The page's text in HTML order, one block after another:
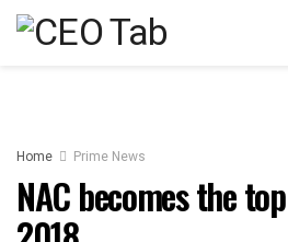
Home Prime News
NAC becomes the